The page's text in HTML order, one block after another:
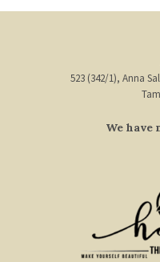
523 (342/1), Anna
We have